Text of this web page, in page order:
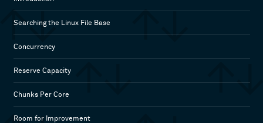
Searching the Linux File Base
Concurrency
Reserve Capacity
Chunks Per Core
Room for Improvement